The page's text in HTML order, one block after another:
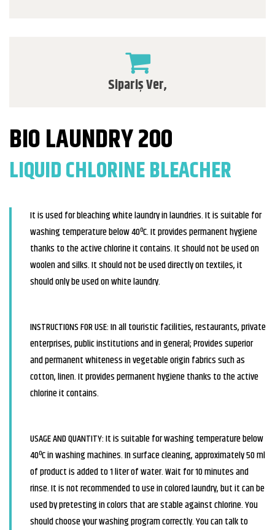
Sipariş Ver,
BIO LAUNDRY 200
LIQUID CHLORINE BLEACHER
It is used for bleaching white laundry in laundries. It is suitable for
washing temperature below 40ºC. It provides permanent hygiene
thanks to the active chlorine it contains. It should not be used on
woolen and silks. It should not be used directly on textiles, it
should only be used on white laundry.
INSTRUCTIONS FOR USE: In all touristic facilities, restaurants, private
enterprises, public institutions and in general; Provides superior
and permanent whiteness in vegetable origin fabrics such as
cotton, linen. It provides permanent hygiene thanks to the active
chlorine it contains.
USAGE AND QUANTITY: It is suitable for washing temperature below
40ºC in washing machines. In surface cleaning, approximately 50 ml
of product is added to 1 liter of water. Wait for 10 minutes and
rinse. It is not recommended to use in colored laundry, but it can be
used by pretesting in colors that are stable against chlorine. You
should choose your washing program correctly. You can talk to